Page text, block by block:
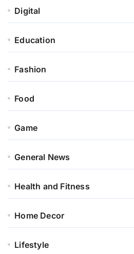
Digital
Education
Fashion
Food
Game
General News
Health and Fitness
Home Decor
Lifestyle